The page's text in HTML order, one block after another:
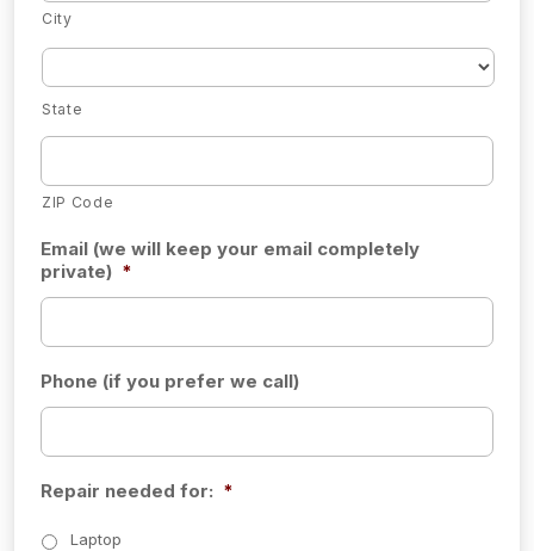
City
State
ZIP Code
Email (we will keep your email completely
private) *
Phone (if you prefer we call)
Repair needed for: *
Laptop